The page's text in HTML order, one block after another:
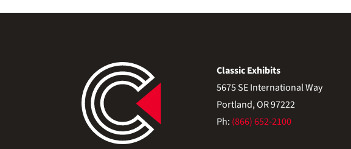
Classic Exhibits
5675 SE International Way
Portland, OR 97222
Ph: (866) 652-2100